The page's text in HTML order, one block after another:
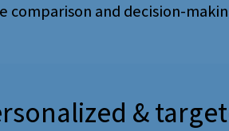
comparison and decision-
&